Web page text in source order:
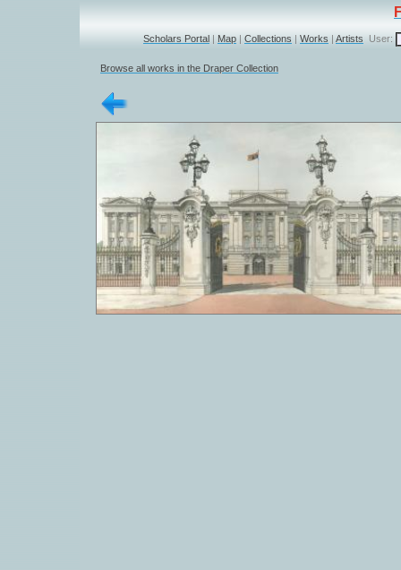
Scholars Portal | Map | Collections | Works | Artists User:
Browse all works in the Draper Collection